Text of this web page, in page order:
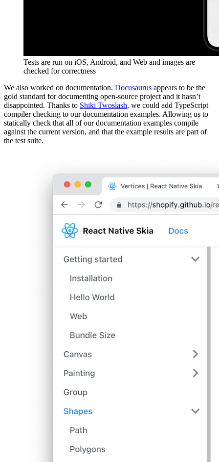
Tests are run on iOS, Android, and Web and images are
checked for correctness
We also worked on documentation. Docusaurus appears to be the
gold standard for documenting open-source project and it hasn’t
disappointed. Thanks to Shiki Twoslash, we could add TypeScript
compiler checking to our documentation examples. Allowing us to
statically check that all of our documentation examples compile
against the current version, and that the example results are part of
the test suite.